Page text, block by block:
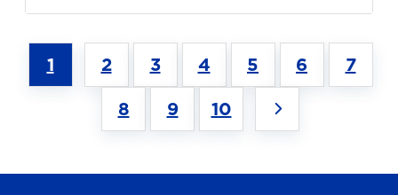
1 2 3 4 5 6 7
8 9 10